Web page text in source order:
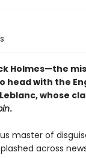
Holmes—the
head with the
whose
.
master of
across